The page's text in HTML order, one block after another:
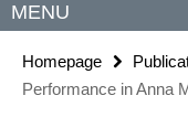
MENU
Homepage
Performance in Anna